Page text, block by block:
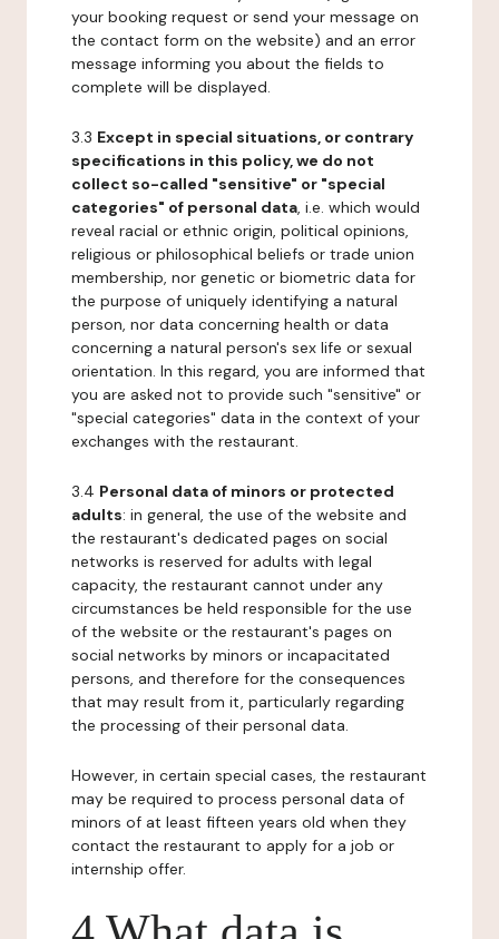
your booking request or send your message on
the contact form on the website) and an error
message informing you about the fields to
complete will be displayed.
3.3 Except in special situations, or contrary
specifications in this policy, we do not
collect so-called "sensitive" or "special
categories" of personal data, i.e. which would
reveal racial or ethnic origin, political opinions,
religious or philosophical beliefs or trade union
membership, nor genetic or biometric data for
the purpose of uniquely identifying a natural
person, nor data concerning health or data
concerning a natural person's sex life or sexual
orientation. In this regard, you are informed that
you are asked not to provide such "sensitive" or
"special categories" data in the context of your
exchanges with the restaurant.
3.4 Personal data of minors or protected
adults: in general, the use of the website and
the restaurant's dedicated pages on social
networks is reserved for adults with legal
capacity, the restaurant cannot under any
circumstances be held responsible for the use
of the website or the restaurant's pages on
social networks by minors or incapacitated
persons, and therefore for the consequences
that may result from it, particularly regarding
the processing of their personal data.
However, in certain special cases, the restaurant
may be required to process personal data of
minors of at least fifteen years old when they
contact the restaurant to apply for a job or
internship offer.